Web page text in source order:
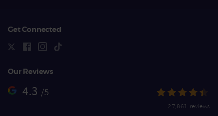
Get Connected
Our Reviews
4.3 /5
27,861 reviews